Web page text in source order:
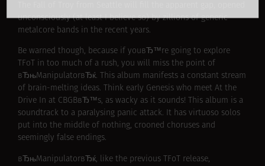
unconsciously (at least I believe so) by zillions of generic
metalcore bands in the recent years.
Be warned though, because if youвЂ™re going to explore
TFoT in too much of a rush, you will miss the point of
вЂњManipulatorвЂќ. This album manifests a constant stream
of brain-melting ideas. Think early Genesis who meet At the
Drive In at CBGBвЂ™s, as wacky as it sounds! This album is a
soundtrack to a paralysing panic attack. It has virtuoso solos
put into the middle of nothing, crooned choruses and
seemingly false endings.
вЂњManipulatorвЂќ, like the previous TFoT release,